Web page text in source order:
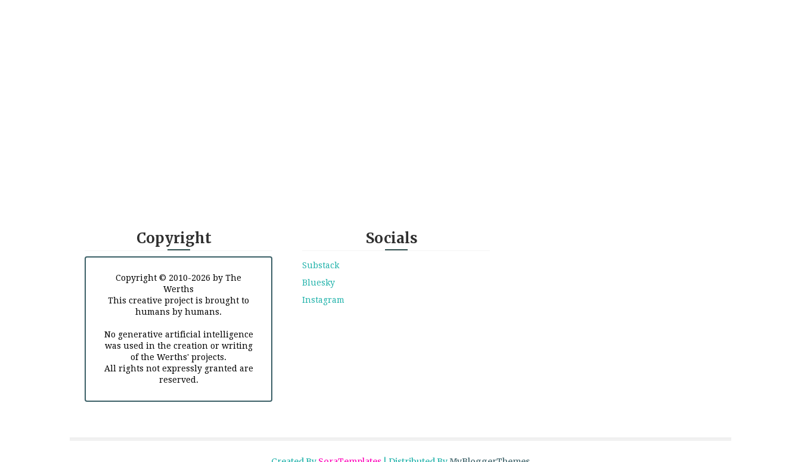
Copyright
Copyright © 2010-2026 by The
Werths
This creative project is brought to
humans by humans.
No generative artificial intelligence
was used in the creation or writing
of the Werths' projects.
All rights not expressly granted are
reserved.
Socials
Substack
Bluesky
Instagram